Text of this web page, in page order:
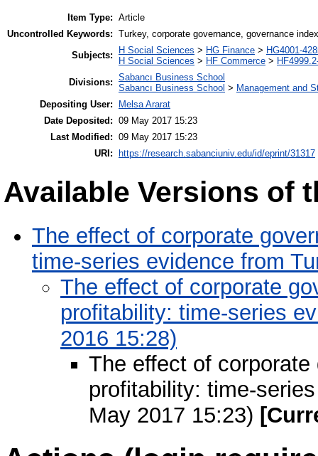
Item Type: Article
Uncontrolled Keywords: Turkey, corporate governance, governance index
Subjects:
H Social Sciences > HG Finance > HG4001-
H Social Sciences > HF Commerce >
Divisions: Sabancı Business School
Sabancı Business School > Management and
Depositing User:
Melsa Ararat
Date Deposited: 09 May 2017 15:23
Last Modified: 09 May 2017 15:23
URI:
https://research.sabanciuniv.edu/id/eprint/31317
Available Versions of
The effect of corporate
time-series evidence from
The effect of corporate
profitability: time-series
2016 15:28)
The effect of
profitability: time-
May 2017 15:23)